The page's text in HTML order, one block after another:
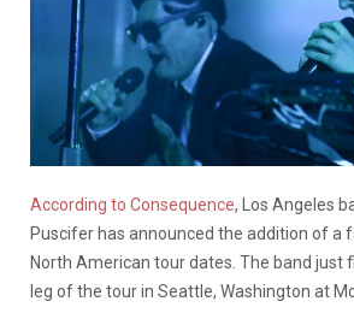
According to Consequence, Los Angeles
Puscifer has announced the addition of a
North American tour dates. The band
leg of the tour in Seattle, Washington at